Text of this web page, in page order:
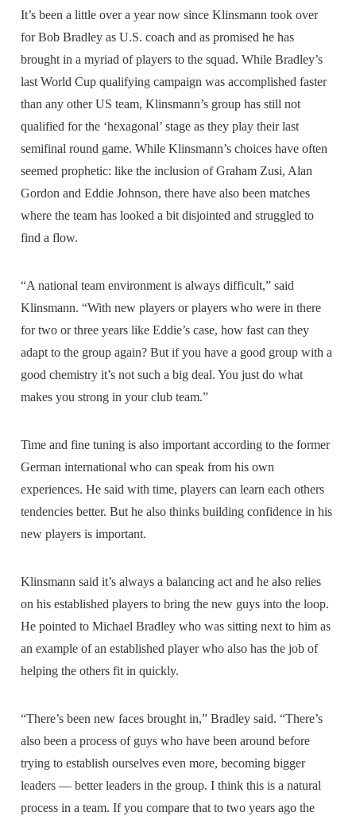
It’s been a little over a year now since Klinsmann took over
for Bob Bradley as U.S. coach and as promised he has
brought in a myriad of players to the squad. While Bradley’s
last World Cup qualifying campaign was accomplished faster
than any other US team, Klinsmann’s group has still not
qualified for the ‘hexagonal’ stage as they play their last
semifinal round game. While Klinsmann’s choices have often
seemed prophetic: like the inclusion of Graham Zusi, Alan
Gordon and Eddie Johnson, there have also been matches
where the team has looked a bit disjointed and struggled to
find a flow.
“A national team environment is always difficult,” said
Klinsmann. “With new players or players who were in there
for two or three years like Eddie’s case, how fast can they
adapt to the group again? But if you have a good group with a
good chemistry it’s not such a big deal. You just do what
makes you strong in your club team.”
Time and fine tuning is also important according to the former
German international who can speak from his own
experiences. He said with time, players can learn each others
tendencies better. But he also thinks building confidence in his
new players is important.
Klinsmann said it’s always a balancing act and he also relies
on his established players to bring the new guys into the loop.
He pointed to Michael Bradley who was sitting next to him as
an example of an established player who also has the job of
helping the others fit in quickly.
“There’s been new faces brought in,” Bradley said. “There’s
also been a process of guys who have been around before
trying to establish ourselves even more, becoming bigger
leaders — better leaders in the group. I think this is a natural
process in a team. If you compare that to two years ago the